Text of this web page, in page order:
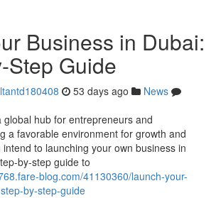
Business in Dubai:
Step Guide
53 days ago
News
global hub for entrepreneurs and
a favorable environment for growth and
to launching your own business in
by-step guide to
blog.com/41130360/launch-your-
by-step-guide